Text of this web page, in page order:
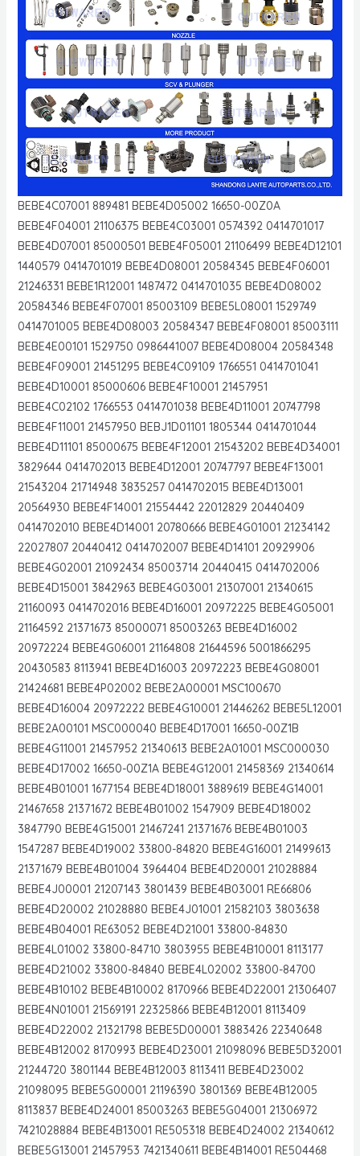
BEBE4C07001 889481 BEBE4D05002 16650-00Z0A
BEBE4F04001 21106375 BEBE4C03001 0574392 0414701017
BEBE4D07001 85000501 BEBE4F05001 21106499 BEBE4D12101
1440579 0414701019 BEBE4D08001 20584345 BEBE4F06001
21246331 BEBE1R12001 1487472 0414701035 BEBE4D08002
20584346 BEBE4F07001 85003109 BEBE5L08001 1529749
0414701005 BEBE4D08003 20584347 BEBE4F08001 85003111
BEBE4E00101 1529750 0986441007 BEBE4D08004 20584348
BEBE4F09001 21451295 BEBE4C09109 1766551 0414701041
BEBE4D10001 85000606 BEBE4F10001 21457951
BEBE4C02102 1766553 0414701038 BEBE4D11001 20747798
BEBE4F11001 21457950 BEBJ1D01101 1805344 0414701044
BEBE4D11101 85000675 BEBE4F12001 21543202 BEBE4D34001
3829644 0414702013 BEBE4D12001 20747797 BEBE4F13001
21543204 21714948 3835257 0414702015 BEBE4D13001
20564930 BEBE4F14001 21554442 22012829 20440409
0414702010 BEBE4D14001 20780666 BEBE4G01001 21234142
22027807 20440412 0414702007 BEBE4D14101 20929906
BEBE4G02001 21092434 85003714 20440415 0414702006
BEBE4D15001 3842963 BEBE4G03001 21307001 21340615
21160093 0414702016 BEBE4D16001 20972225 BEBE4G05001
21164592 21371673 85000071 85003263 BEBE4D16002
20972224 BEBE4G06001 21164808 21644596 5001866295
20430583 8113941 BEBE4D16003 20972223 BEBE4G08001
21424681 BEBE4P02002 BEBE2A00001 MSC100670
BEBE4D16004 20972222 BEBE4G10001 21446262 BEBE5L12001
BEBE2A00101 MSC000040 BEBE4D17001 16650-00Z1B
BEBE4G11001 21457952 21340613 BEBE2A01001 MSC000030
BEBE4D17002 16650-00Z1A BEBE4G12001 21458369 21340614
BEBE4B01001 1677154 BEBE4D18001 3889619 BEBE4G14001
21467658 21371672 BEBE4B01002 1547909 BEBE4D18002
3847790 BEBE4G15001 21467241 21371676 BEBE4B01003
1547287 BEBE4D19002 33800-84820 BEBE4G16001 21499613
21371679 BEBE4B01004 3964404 BEBE4D20001 21028884
BEBE4J00001 21207143 3801439 BEBE4B03001 RE66806
BEBE4D20002 21028880 BEBE4J01001 21582103 3803638
BEBE4B04001 RE63052 BEBE4D21001 33800-84830
BEBE4L01002 33800-84710 3803955 BEBE4B10001 8113177
BEBE4D21002 33800-84840 BEBE4L02002 33800-84700
BEBE4B10102 BEBE4B10002 8170966 BEBE4D22001 21306407
BEBE4N01001 21569191 22325866 BEBE4B12001 8113409
BEBE4D22002 21321798 BEBE5D00001 3883426 22340648
BEBE4B12002 8170993 BEBE4D23001 21098096 BEBE5D32001
21244720 3801144 BEBE4B12003 8113411 BEBE4D23002
21098095 BEBE5G00001 21196390 3801369 BEBE4B12005
8113837 BEBE4D24001 85003263 BEBE5G04001 21306972
7421028884 BEBE4B13001 RE505318 BEBE4D24002 21340612
BEBE5G13001 21457953 7421340611 BEBE4B14001 RE504468